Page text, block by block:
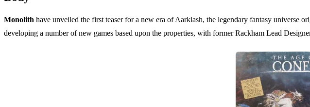
Monolith have unveiled the first teaser for a new era of Aarklash, the legendary fantasy universe
developing a number of new games based upon the properties, with former Rackham Lead